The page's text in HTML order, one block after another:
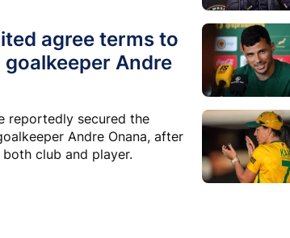
agree terms to
Andre
reportedly secured the
Andre Onana, after
club and player.